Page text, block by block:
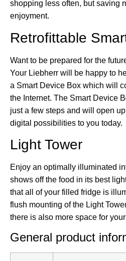
shopping less often, but saving
enjoyment.
Retrofittable
Want to be prepared for the
Your Liebherr will be happy to
a Smart Device Box which will
the Internet. The Smart Device
just a few steps and will open
digital possibilities to you today.
Light Tower
Enjoy an optimally illuminated
shows off the food in its best
that all of your filled fridge is
flush mounting of the Light
there is also more space for
General product